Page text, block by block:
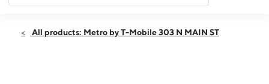
Thurs:9:00 am - 7:00 pm
All products: Metro by T-Mobile 303 N MAIN ST